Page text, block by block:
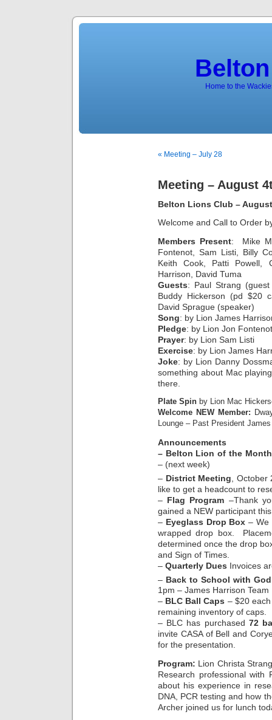
Home to the
« Meeting – July 28
Meeting – August
Belton Lions Club –
Welcome and Call to Order
Members Present:
Mike
Fontenot, Sam Listi, Billy
Keith Cook, Patti Powell,
Harrison, David Tuma
Guests: Paul Strang
Buddy Hickerson (pd $20
David Sprague (speaker)
Song: by Lion James
Pledge: by Lion Jon Fontenot
Prayer: by Lion Sam Listi
Exercise: by Lion James
Joke: by Lion Danny
something about Mac
there.
Plate Spin by Lion Mac
Welcome NEW Member:
Lounge – Past President
Announcements
– Belton Lion of the
– (next week)
– District Meeting , October
like to get a headcount to
– Flag Program –Thank
gained a NEW participant
– Eyeglass Drop Box – We
wrapped drop box.
determined once the drop
and Sign of Times.
– Quarterly Dues Invoices
– Back to School with
1pm – James Harrison Team
– BLC Ball Caps – $20
remaining inventory of caps.
– BLC has purchased 72
invite CASA of Bell and
for the presentation.
Program: Lion Christa
Research professional with
about his experience in
DNA, PCR testing and how
Archer joined us for lunch